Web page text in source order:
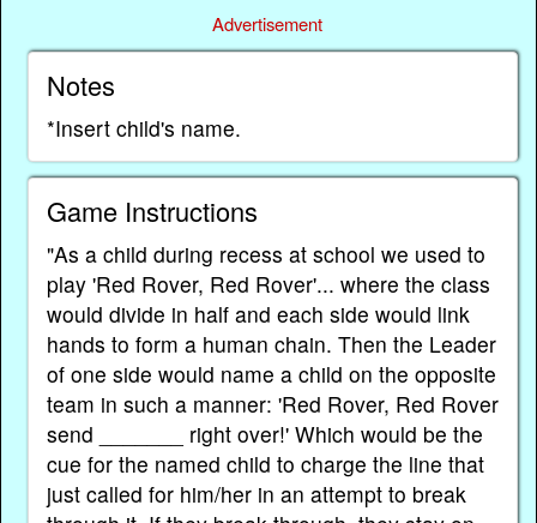
Advertisement
Notes
*Insert child's name.
Game Instructions
"As a child during recess at school we used to
play 'Red Rover, Red Rover'... where the class
would divide in half and each side would link
hands to form a human chain. Then the Leader
of one side would name a child on the opposite
team in such a manner: 'Red Rover, Red Rover
send _______ right over!' Which would be the
cue for the named child to charge the line that
just called for him/her in an attempt to break